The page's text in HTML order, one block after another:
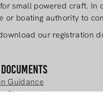
small powered craft.
or boating authority to
our registration
Guidance
Statement